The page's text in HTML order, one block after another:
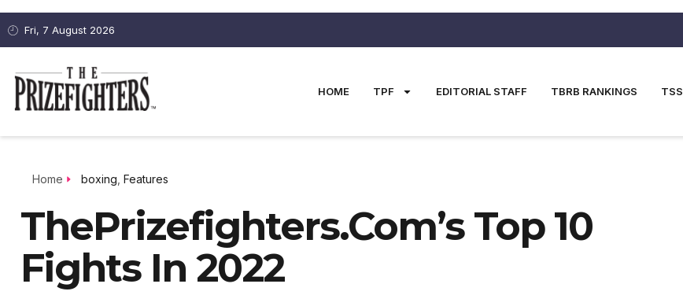
Fri, 7 August 2026
HOME TPF EDITORIAL STAFF TBRB RANKINGS TSS
Home boxing Features
ThePrizefighters.com’s Top 10
Fights In 2022